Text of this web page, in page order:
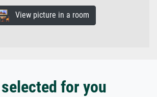
View picture in a room
for you